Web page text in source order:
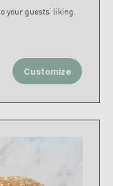
your guests’ liking.
Customize